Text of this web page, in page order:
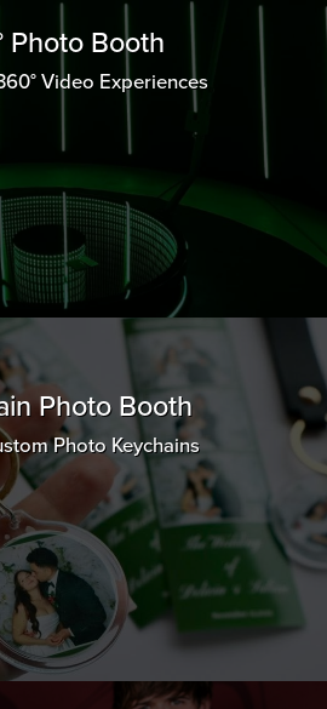
Photo Booth
Video Experiences
Photo Booth
Photo Keychains